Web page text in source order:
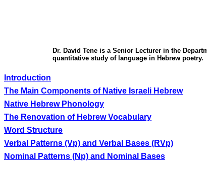
Dr. David Tene is a Senior Lecturer in the
quantitative study of language in Hebrew poetry.
Introduction
The Main Components of Native Israeli Hebrew
Native Hebrew Phonology
The Renovation of Hebrew Vocabulary
Word Structure
Verbal Patterns (Vp) and Verbal Bases (RVp)
Nominal Patterns (Np) and Nominal Bases